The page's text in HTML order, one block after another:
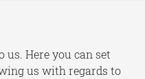
Here you can set
us with regards to